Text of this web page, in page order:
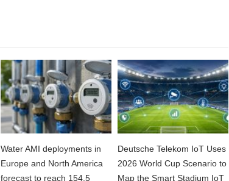
Water AMI deployments in
Europe and North America
forecast to reach 154.5
Deutsche Telekom IoT Uses
2026 World Cup Scenario to
Map the Smart Stadium IoT